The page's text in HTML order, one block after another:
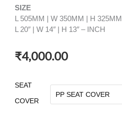
SIZE
L 505MM | W 350MM | H 325MM
L 20″ | W 14″ | H 13″ – INCH
₹4,000.00
SEAT
COVER
ROXO
W33014